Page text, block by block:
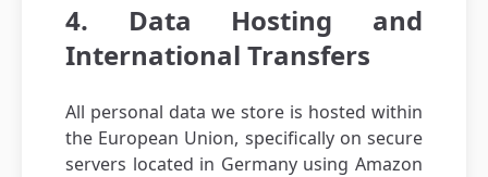
4. Data Hosting and
International Transfers
All personal data we store is hosted within
the European Union, specifically on secure
servers located in Germany using Amazon